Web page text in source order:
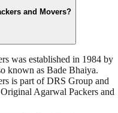
and Movers?
was established in 1984 by
known as Bade Bhaiya.
is part of DRS Group and
Agarwal Packers and